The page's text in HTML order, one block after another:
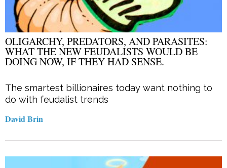
OLIGARCHY, PREDATORS, AND PARASITES:
WHAT THE NEW FEUDALISTS WOULD BE
DOING NOW, IF THEY HAD SENSE.
The smartest billionaires today want nothing to
do with feudalist trends
David Brin